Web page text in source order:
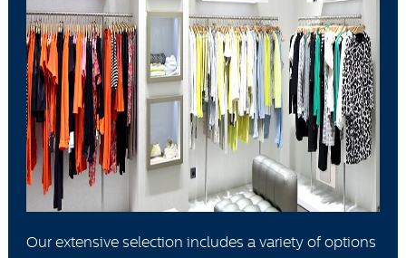
Our extensive selection includes a variety of options